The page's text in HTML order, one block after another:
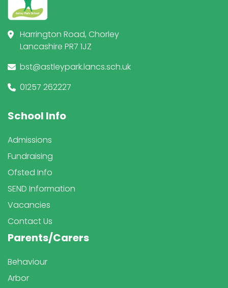
Harrington Road, Chorley
Lancashire PR7 1JZ
bst@astleypark.lancs.sch.uk
01257 262227
School Info
Admissions
Fundraising
Ofsted Info
SEND Information
Vacancies
Contact Us
Parents/Carers
Behaviour
Arbor